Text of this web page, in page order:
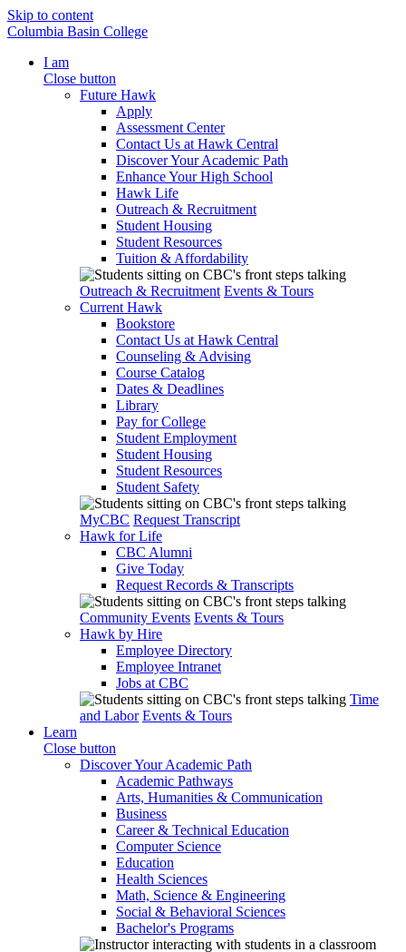
Skip to content
Columbia Basin College
I am
Close button
Future Hawk
Apply
Assessment Center
Contact Us at Hawk Central
Discover Your Academic Path
Enhance Your High School
Hawk Life
Outreach & Recruitment
Student Housing
Student Resources
Tuition & Affordability
Outreach & Recruitment Events & Tours
Current Hawk
Bookstore
Contact Us at Hawk Central
Counseling & Advising
Course Catalog
Dates & Deadlines
Library
Pay for College
Student Employment
Student Housing
Student Resources
Student Safety
MyCBC Request Transcript
Hawk for Life
CBC Alumni
Give Today
Request Records & Transcripts
Community Events Events & Tours
Hawk by Hire
Employee Directory
Employee Intranet
Jobs at CBC
Time
and Labor Events & Tours
Learn
Close button
Discover Your Academic Path
Academic Pathways
Arts, Humanities & Communication
Business
Career & Technical Education
Computer Science
Education
Health Sciences
Math, Science & Engineering
Social & Behavioral Sciences
Bachelor's Programs